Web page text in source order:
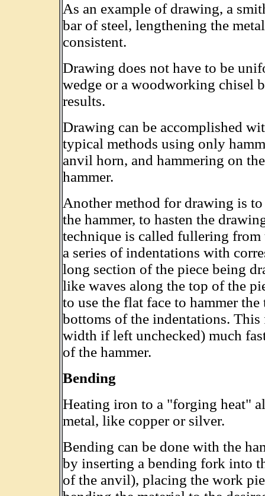
As an example of drawing, a
bar of steel, lengthening the
consistent.
Drawing does not have to be
wedge or a woodworking chisel
results.
Drawing can be accomplished
typical methods using only
anvil horn, and hammering on
hammer.
Another method for drawing is
the hammer, to hasten the
technique is called fullering
a series of indentations with
long section of the piece being
like waves along the top of the
to use the flat face to hammer
bottoms of the indentations.
width if left unchecked) much
of the hammer.
Bending
Heating iron to a "forging heat"
metal, like copper or silver.
Bending can be done with the
by inserting a bending fork into
of the anvil), placing the work